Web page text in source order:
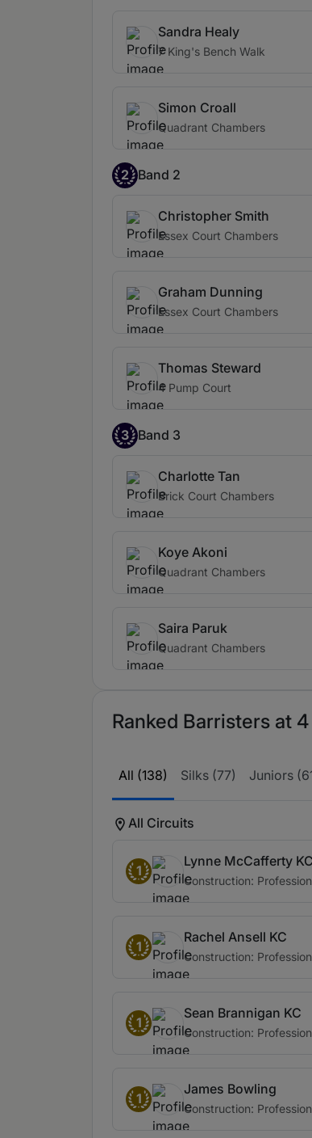
Sandra Healy
7 King's Bench Walk
Simon Croall
Quadrant Chambers
2 Band 2
Christopher Smith
Essex Court Chambers
Graham Dunning
Essex Court Chambers
Thomas Steward
4 Pump Court
3 Band 3
Charlotte Tan
Brick Court Chambers
Koye Akoni
Quadrant Chambers
Saira Paruk
Quadrant Chambers
Ranked Barristers at
All (138) Silks (77) Juniors
All Circuits
1
Lynne McCafferty KC
Construction:
1
Rachel Ansell KC
Construction:
1
Sean Brannigan KC
Construction:
1
James Bowling
Construction: